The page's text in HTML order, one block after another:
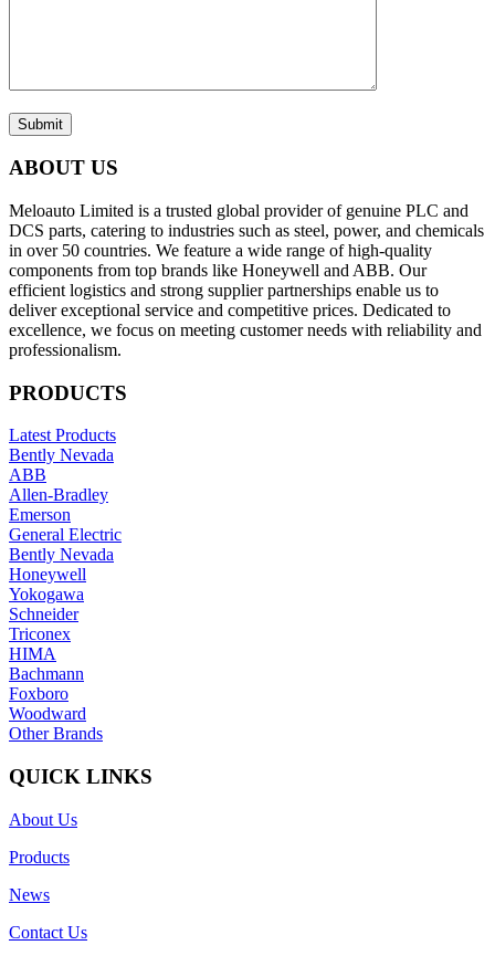
Submit
ABOUT US
Meloauto Limited is a trusted global provider of genuine PLC and
DCS parts, catering to industries such as steel, power, and chemicals
in over 50 countries. We feature a wide range of high-quality
components from top brands like Honeywell and ABB. Our
efficient logistics and strong supplier partnerships enable us to
deliver exceptional service and competitive prices. Dedicated to
excellence, we focus on meeting customer needs with reliability and
professionalism.
PRODUCTS
Latest Products
Bently Nevada
ABB
Allen-Bradley
Emerson
General Electric
Bently Nevada
Honeywell
Yokogawa
Schneider
Triconex
HIMA
Bachmann
Foxboro
Woodward
Other Brands
QUICK LINKS
About Us
Products
News
Contact Us